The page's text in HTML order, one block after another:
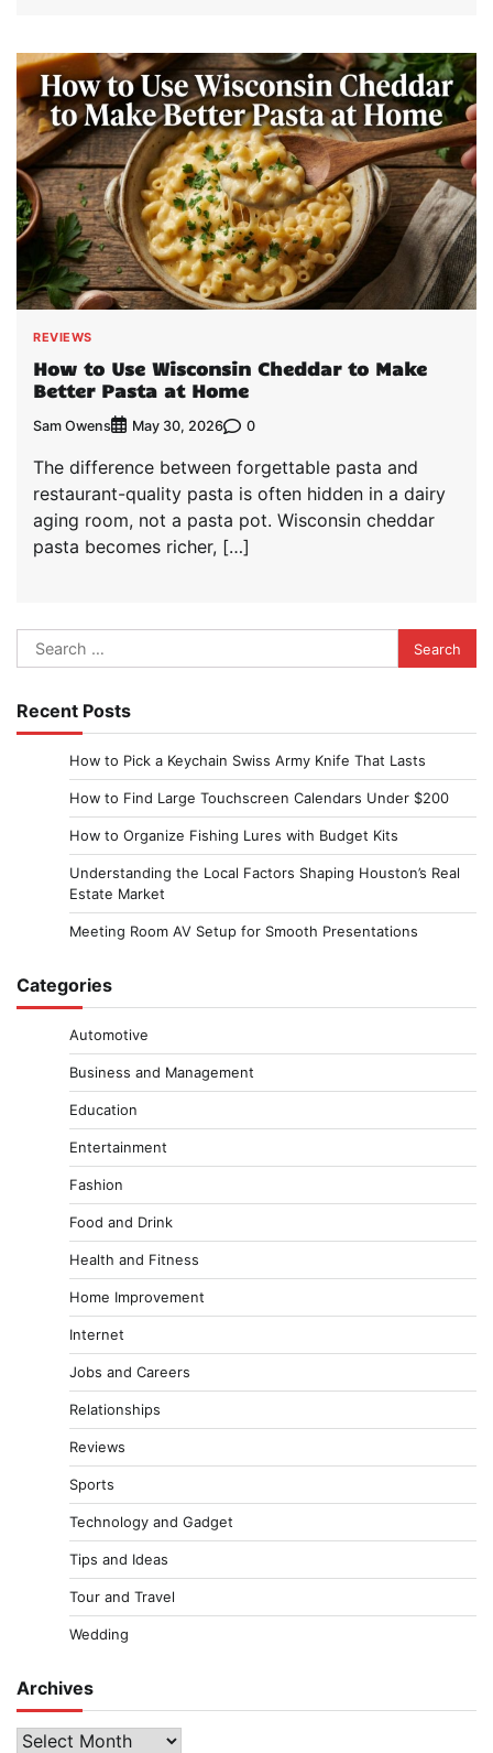
REVIEWS
How to Use Wisconsin Cheddar to Make
Better Pasta at Home
Sam Owens May 30, 2026 0
The difference between forgettable pasta and
restaurant-quality pasta is often hidden in a dairy
aging room, not a pasta pot. Wisconsin cheddar
pasta becomes richer, […]
Search
for:
Recent Posts
How to Pick a Keychain Swiss Army Knife That Lasts
How to Find Large Touchscreen Calendars Under $200
How to Organize Fishing Lures with Budget Kits
Understanding the Local Factors Shaping Houston’s Real
Estate Market
Meeting Room AV Setup for Smooth Presentations
Categories
Automotive
Business and Management
Education
Entertainment
Fashion
Food and Drink
Health and Fitness
Home Improvement
Internet
Jobs and Careers
Relationships
Reviews
Sports
Technology and Gadget
Tips and Ideas
Tour and Travel
Wedding
Archives
Archives